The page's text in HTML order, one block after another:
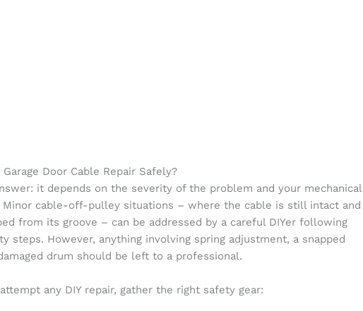
Garage Door Cable Repair Safely?
it depends on the severity of the problem and your mechanical
Minor cable-off-pulley situations – where the cable is still intact and
from its groove – can be addressed by a careful DIYer following
steps. However, anything involving spring adjustment, a snapped
drum should be left to a professional.
any DIY repair, gather the right safety gear: